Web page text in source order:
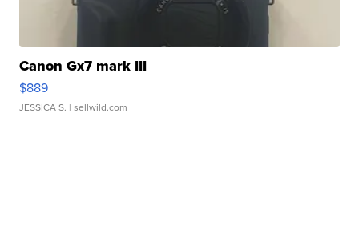
Canon Gx7 mark III
$889
JESSICA S. | sellwild.com